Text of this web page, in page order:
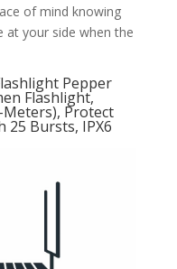
of mind knowing
at your side when the
Pepper
Flashlight,
Meters), Protect
Bursts, IPX6